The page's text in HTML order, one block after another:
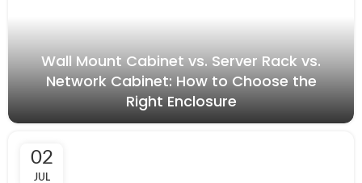
Wall Mount Cabinet vs. Server Rack vs.
Network Cabinet: How to Choose the
Right Enclosure
02
JUL